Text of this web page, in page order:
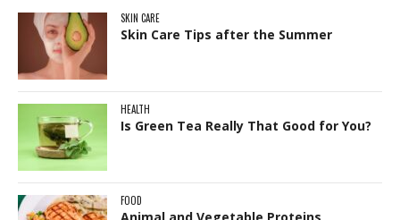
SKIN CARE
Skin Care Tips after the Summer
HEALTH
Is Green Tea Really That Good for You?
FOOD